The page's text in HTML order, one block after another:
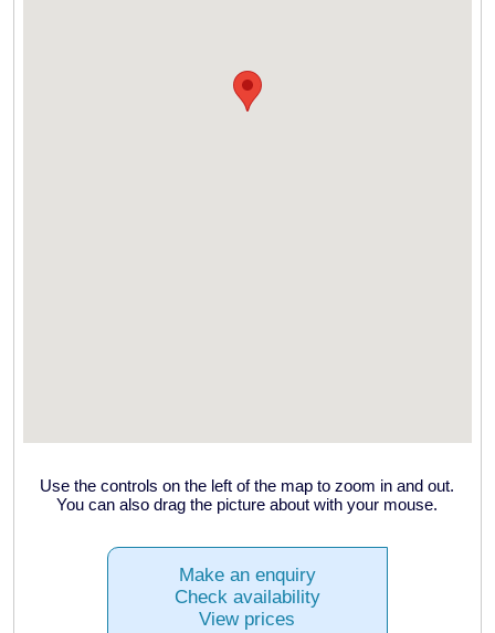
Use the controls on the left of the map to zoom in and out.
You can also drag the picture about with your mouse.
Make an enquiry
Check availability
View prices